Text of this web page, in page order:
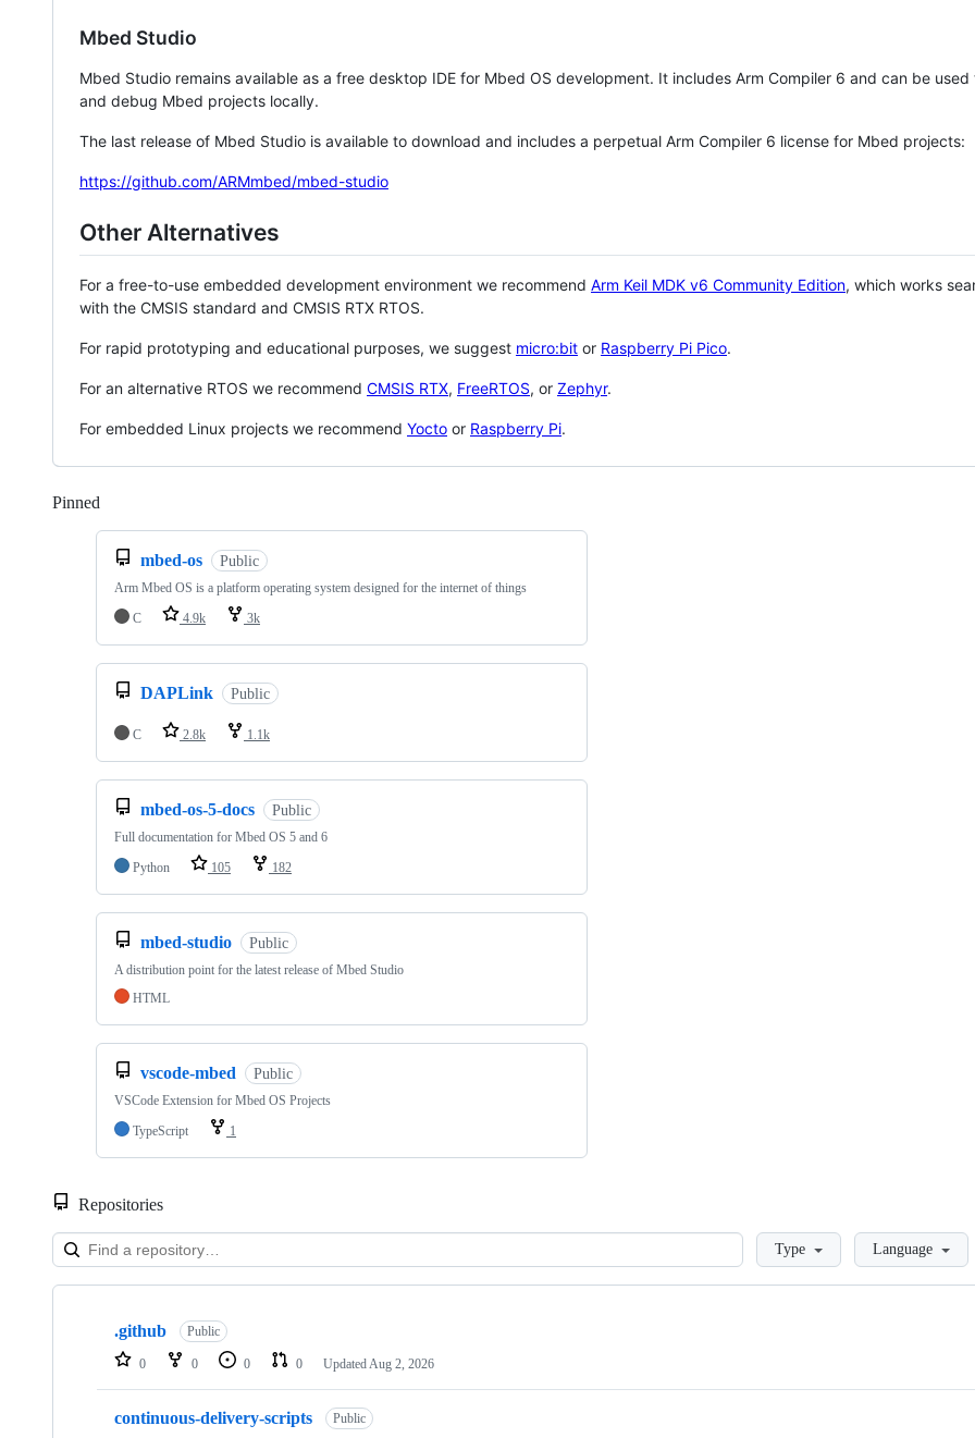
Mbed Studio
Mbed Studio remains available as a free desktop IDE for Mbed OS development. It includes Arm Compiler 6 and can be
and debug Mbed projects locally.
The last release of Mbed Studio is available to download and includes a perpetual Arm Compiler 6 license for Mbed projects:
https://github.com/ARMmbed/mbed-studio
Other Alternatives
For a free-to-use embedded development environment we recommend Arm Keil MDK v6 Community Edition, which works
with the CMSIS standard and CMSIS RTX RTOS.
For rapid prototyping and educational purposes, we suggest micro:bit or Raspberry Pi Pico.
For an alternative RTOS we recommend CMSIS RTX, FreeRTOS, or Zephyr.
For embedded Linux projects we recommend Yocto or Raspberry Pi.
Pinned
mbed-os Public
Arm Mbed OS is a platform operating system designed for the internet of things
C
4.9k 3k
DAPLink Public
C 2.8k 1.1k
mbed-os-5-docs Public
Full documentation for Mbed OS 5 and 6
Python
105 182
mbed-studio Public
A distribution point for the latest release of Mbed Studio
HTML
vscode-mbed Public
VSCode Extension for Mbed OS Projects
TypeScript
1
Repositories
LoadingType Language
Showing
repositories
.github Public
0 0 0 0 Updated Aug 2, 2026
continuous-delivery-scripts Public